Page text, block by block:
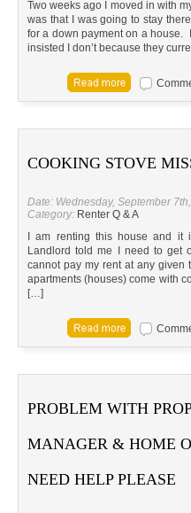
Two weeks ago I moved in with
was that I was going to stay
for a down payment on a house.
insisted I don’t because they
COOKING STOVE
Date: Wednesday, September
Category: Renter Q & A
I am renting this house and it
Landlord told me I need to get
cannot pay my rent at any given
apartments (houses) come with
[…]
PROBLEM WITH
MANAGER & HOME
NEED HELP PLEASE